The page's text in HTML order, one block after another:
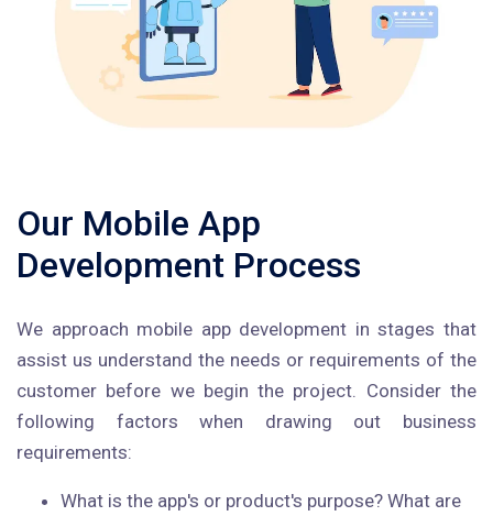
Our Mobile App
Development Process
We approach mobile app development in stages that
assist us understand the needs or requirements of the
customer before we begin the project. Consider the
following factors when drawing out business
requirements:
What is the app's or product's purpose? What are